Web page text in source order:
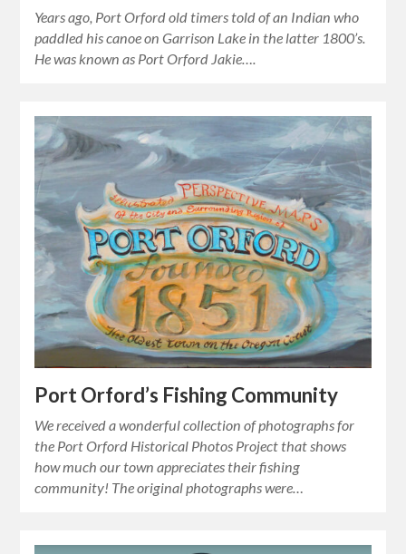
Years ago, Port Orford old timers told of an Indian who
paddled his canoe on Garrison Lake in the latter 1800’s.
He was known as Port Orford Jakie….
Port Orford’s Fishing Community
We received a wonderful collection of photographs for
the Port Orford Historical Photos Project that shows
how much our town appreciates their fishing
community! The original photographs were…